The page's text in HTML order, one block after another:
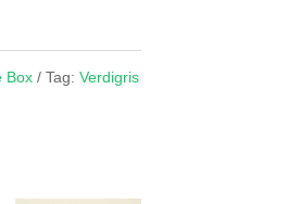
Box Tag:Verdigris